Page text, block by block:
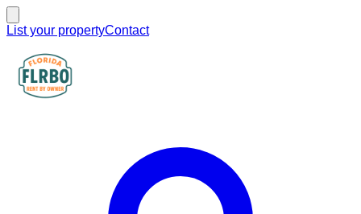
List your propertyContact